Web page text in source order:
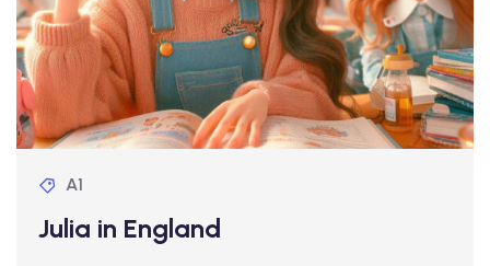
A1
Julia in England